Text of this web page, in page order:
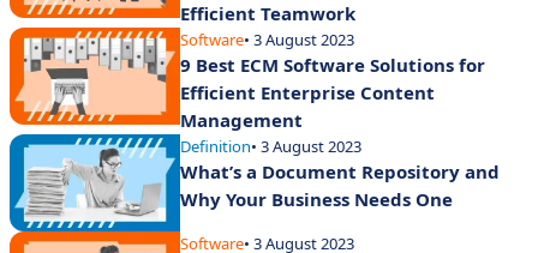
Efficient Teamwork
Software• 3 August 2023
9 Best ECM Software Solutions for
Efficient Enterprise Content
Management
Definition• 3 August 2023
What’s a Document Repository and
Why Your Business Needs One
Software• 3 August 2023